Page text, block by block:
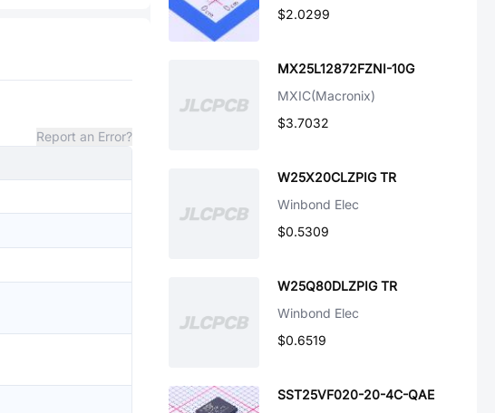
Report an Error?
$2.0299
MX25L12872FZNI-10G
MXIC(Macronix)
$3.7032
W25X20CLZPIG TR
Winbond Elec
$0.5309
W25Q80DLZPIG TR
Winbond Elec
$0.6519
SST25VF020-20-4C-QAE